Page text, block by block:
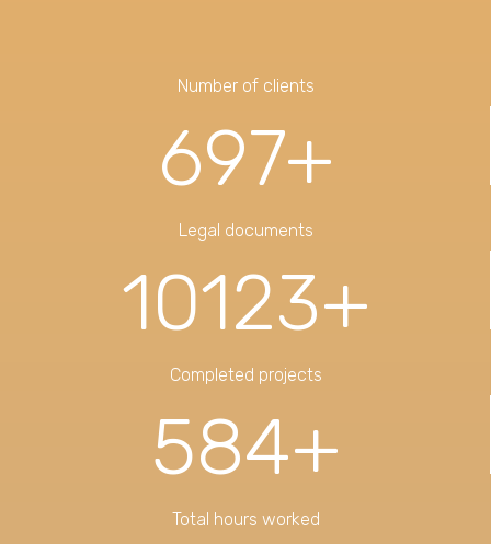
Number of clients
697+
Legal documents
10123+
Completed projects
584+
Total hours worked